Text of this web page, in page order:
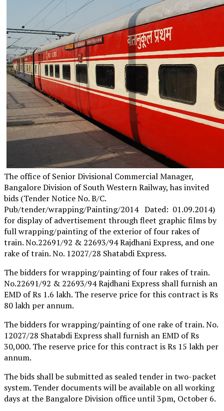
The office of Senior Divisional Commercial Manager,
Bangalore Division of South Western Railway, has invited
bids (Tender Notice No. B/C.
Pub/tender/wrapping/Painting/2014 Dated: 01.09.2014)
for display of advertisement through fleet graphic films by
full wrapping/painting of the exterior of four rakes of
train. No.22691/92 & 22693/94 Rajdhani Express, and one
rake of train. No. 12027/28 Shatabdi Express.
The bidders for wrapping/painting of four rakes of train.
No.22691/92 & 22693/94 Rajdhani Express shall furnish an
EMD of Rs 1.6 lakh. The reserve price for this contract is Rs
80 lakh per annum.
The bidders for wrapping/painting of one rake of train. No.
12027/28 Shatabdi Express shall furnish an EMD of Rs
30,000. The reserve price for this contract is Rs 15 lakh per
annum.
The bids shall be submitted as sealed tender in two-packet
system. Tender documents will be available on all working
days at the Bangalore Division office until 3pm, October 6.